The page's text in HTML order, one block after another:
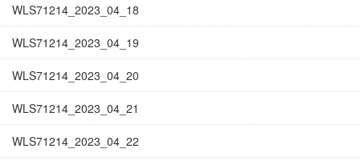
WLS71214_2023_04_18
WLS71214_2023_04_19
WLS71214_2023_04_20
WLS71214_2023_04_21
WLS71214_2023_04_22